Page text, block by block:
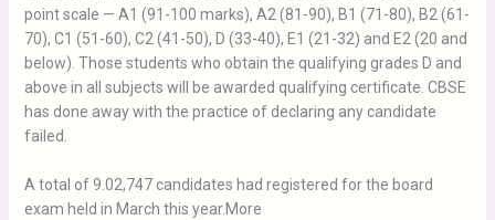
point scale — A1 (91-100 marks), A2 (81-90), B1 (71-80), B2 (61-
70), C1 (51-60), C2 (41-50), D (33-40), E1 (21-32) and E2 (20 and
below). Those students who obtain the qualifying grades D and
above in all subjects will be awarded qualifying certificate. CBSE
has done away with the practice of declaring any candidate
failed.
A total of 9.02,747 candidates had registered for the board
exam held in March this year.More